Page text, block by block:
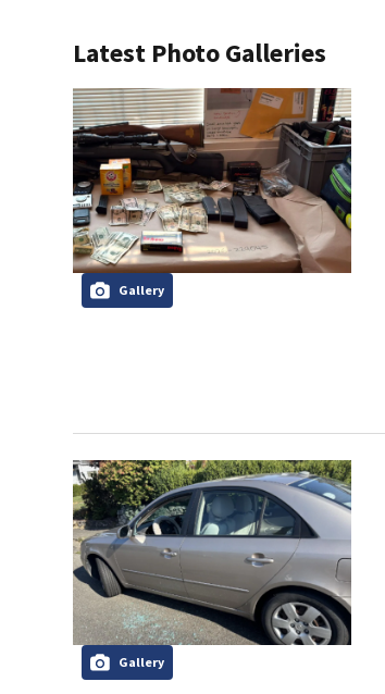
Latest Photo Galleries
Gallery
Gallery